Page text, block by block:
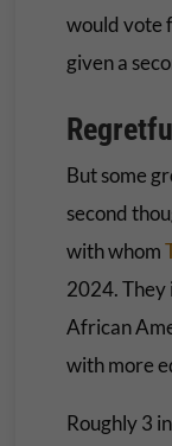
would vote
given a
But some
second
with whom
2024. They
African
with more
Roughly 3